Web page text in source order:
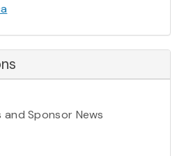
Sponsor News